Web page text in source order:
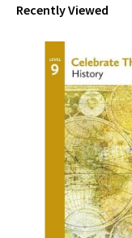
Recently Viewed